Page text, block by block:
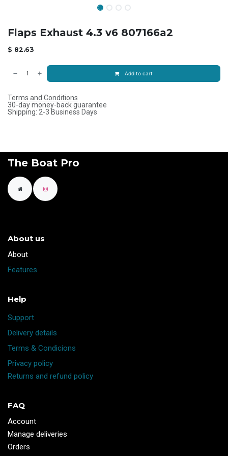
Flaps Exhaust 4.3 v6 807166a2
$ 82.63
Add to cart
Terms and Conditions
30-day money-back guarantee
Shipping: 2-3 Business Days
The Boat Pro
About us
​About
Features
Help
Support
Delivery details
Terms & Condicions
Privacy policy
Returns and refund policy
FAQ
Account
Manage deliveries
Orders